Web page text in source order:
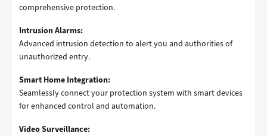
comprehensive protection.
Intrusion Alarms:
Advanced intrusion detection to alert you and authorities of
unauthorized entry.
Smart Home Integration:
Seamlessly connect your protection system with smart devices
for enhanced control and automation.
Video Surveillance: